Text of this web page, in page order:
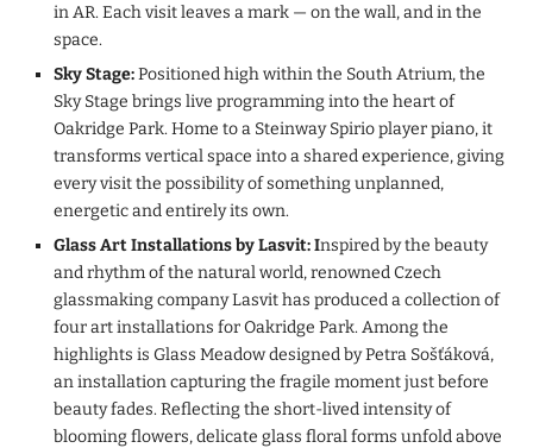
in AR. Each visit leaves a mark — on the wall, and in the
space.
Sky Stage:Positioned high within the South Atrium, the
Sky Stage brings live programming into the heart of
Oakridge Park. Home to a Steinway Spirio player piano, it
transforms vertical space into a shared experience, giving
every visit the possibility of something unplanned,
energetic and entirely its own.
Glass Art Installations by Lasvit: Inspired by the beauty
and rhythm of the natural world, renowned Czech
glassmaking company Lasvit has produced a collection of
four art installations for Oakridge Park. Among the
highlights is Glass Meadow designed by Petra Sošťáková,
an installation capturing the fragile moment just before
beauty fades. Reflecting the short-lived intensity of
blooming flowers, delicate glass floral forms unfold above